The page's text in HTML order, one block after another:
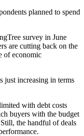
planned to spend
survey in June
are cutting back on the
of economic
just increasing in terms
with debt costs
buyers with the budget
the handful of deals